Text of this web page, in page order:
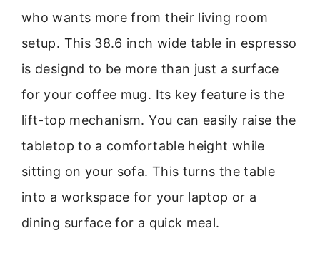
who wants more from their living room
setup. This 38.6 inch wide table in espresso
is designd to be more than just a surface
for your coffee mug. Its key feature is the
lift-top mechanism. You can easily raise the
tabletop to a comfortable height while
sitting on your sofa. This turns the table
into a workspace for your laptop or a
dining surface for a quick meal.